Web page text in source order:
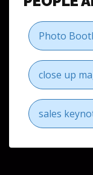
Photo
close up
sales